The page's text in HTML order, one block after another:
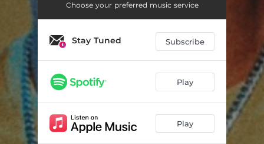
Choose your preferred music service
Stay Tuned Subscribe
Play
Play